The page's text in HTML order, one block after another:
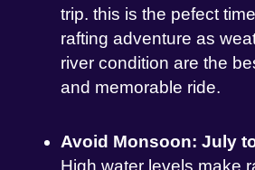
trip. this is the pefect
rafting adventure as
river condition are the
and memorable ride.
Avoid Monsoon: July
High water levels make